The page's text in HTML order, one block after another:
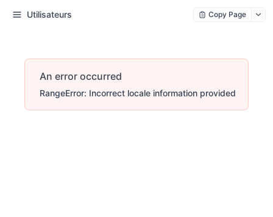
Utilisateurs Copy Page
An error occurred
RangeError: Incorrect locale information provided